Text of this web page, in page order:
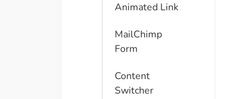
Animated Link
MailChimp
Form
Content
Switcher